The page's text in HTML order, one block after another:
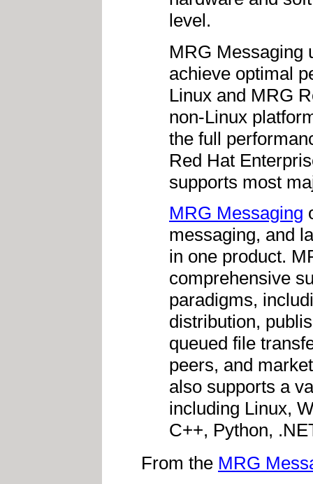
level.
MRG Messaging
achieve optimal
Linux and MRG
non-Linux
the full
Red Hat
supports most
MRG Messaging
messaging, and
in one product.
comprehensive
paradigms,
distribution,
queued file
peers, and
also supports a
including Linux,
C++, Python,
From the MRG